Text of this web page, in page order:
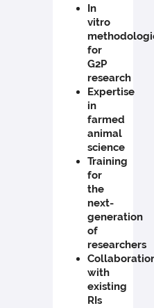
In
vitro
for
G2P
research
Expertise
in
farmed
animal
science
Training
for
the
next-
generation
of
researchers
with
existing
RIs